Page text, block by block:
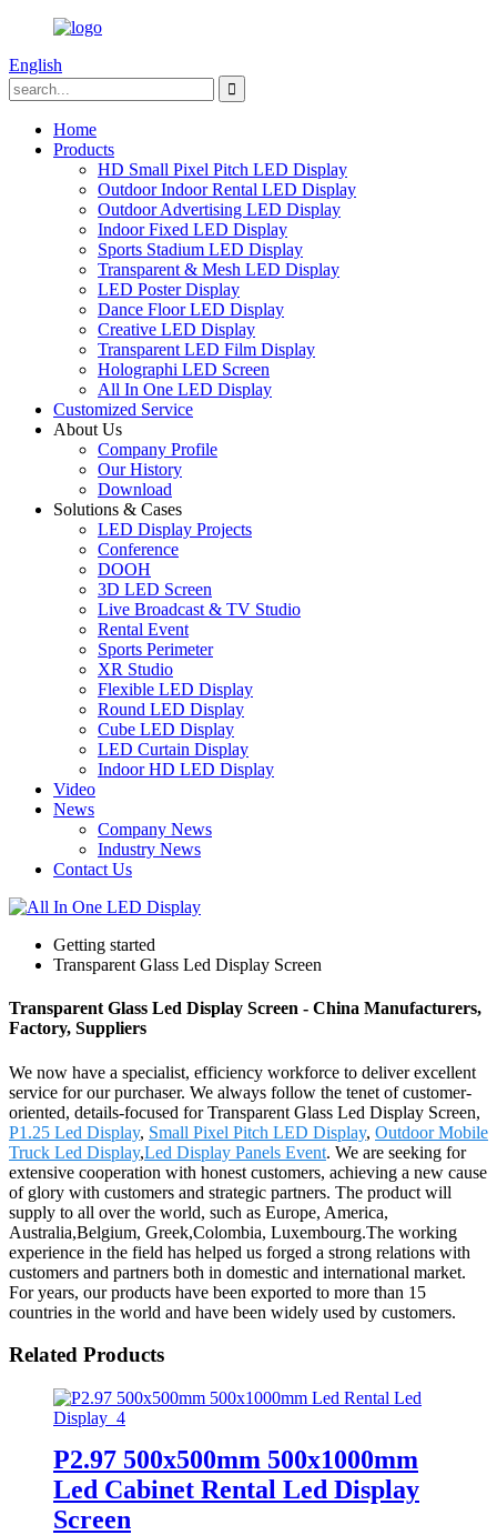
English
Home
Products
HD Small Pixel Pitch LED Display
Outdoor Indoor Rental LED Display
Outdoor Advertising LED Display
Indoor Fixed LED Display
Sports Stadium LED Display
Transparent & Mesh LED Display
LED Poster Display
Dance Floor LED Display
Creative LED Display
Transparent LED Film Display
Holographi LED Screen
All In One LED Display
Customized Service
About Us
Company Profile
Our History
Download
Solutions & Cases
LED Display Projects
Conference
DOOH
3D LED Screen
Live Broadcast & TV Studio
Rental Event
Sports Perimeter
XR Studio
Flexible LED Display
Round LED Display
Cube LED Display
LED Curtain Display
Indoor HD LED Display
Video
News
Company News
Industry News
Contact Us
Getting started
Transparent Glass Led Display Screen
Transparent Glass Led Display Screen - China Manufacturers,
Factory, Suppliers
We now have a specialist, efficiency workforce to deliver excellent
service for our purchaser. We always follow the tenet of customer-
oriented, details-focused for Transparent Glass Led Display Screen,
P1.25 Led Display, Small Pixel Pitch LED Display, Outdoor Mobile
Truck Led Display,Led Display Panels Event. We are seeking for
extensive cooperation with honest customers, achieving a new cause
of glory with customers and strategic partners. The product will
supply to all over the world, such as Europe, America,
Australia,Belgium, Greek,Colombia, Luxembourg.The working
experience in the field has helped us forged a strong relations with
customers and partners both in domestic and international market.
For years, our products have been exported to more than 15
countries in the world and have been widely used by customers.
Related Products
P2.97 500x500mm 500x1000mm
Led Cabinet Rental Led Display
Screen